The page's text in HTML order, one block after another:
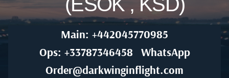
Main: +442045770985
Ops: +33787346458
WhatsApp
Order@darkwinginflight.com